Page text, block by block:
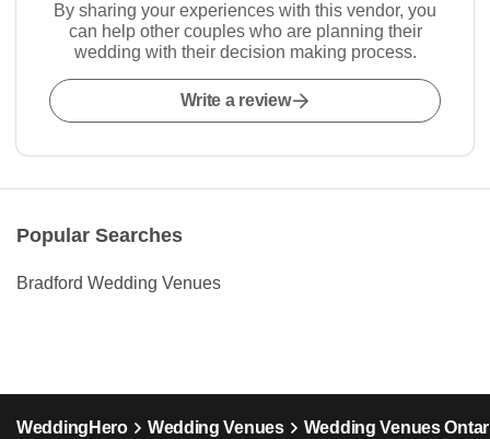
By sharing your experiences with this vendor, you
can help other couples who are planning their
wedding with their decision making process.
Write a review
Popular Searches
Bradford Wedding Venues
WeddingHero Wedding Venues Wedding Venues